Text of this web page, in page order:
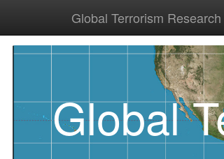
Global Terrorism
Global